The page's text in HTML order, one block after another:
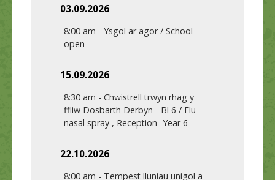
03.09.2026
8:00 am - Ysgol ar agor / School
open
15.09.2026
8:30 am - Chwistrell trwyn rhag y
ffliw Dosbarth Derbyn - Bl 6 / Flu
nasal spray , Reception -Year 6
22.10.2026
8:00 am - Tempest lluniau unigol a